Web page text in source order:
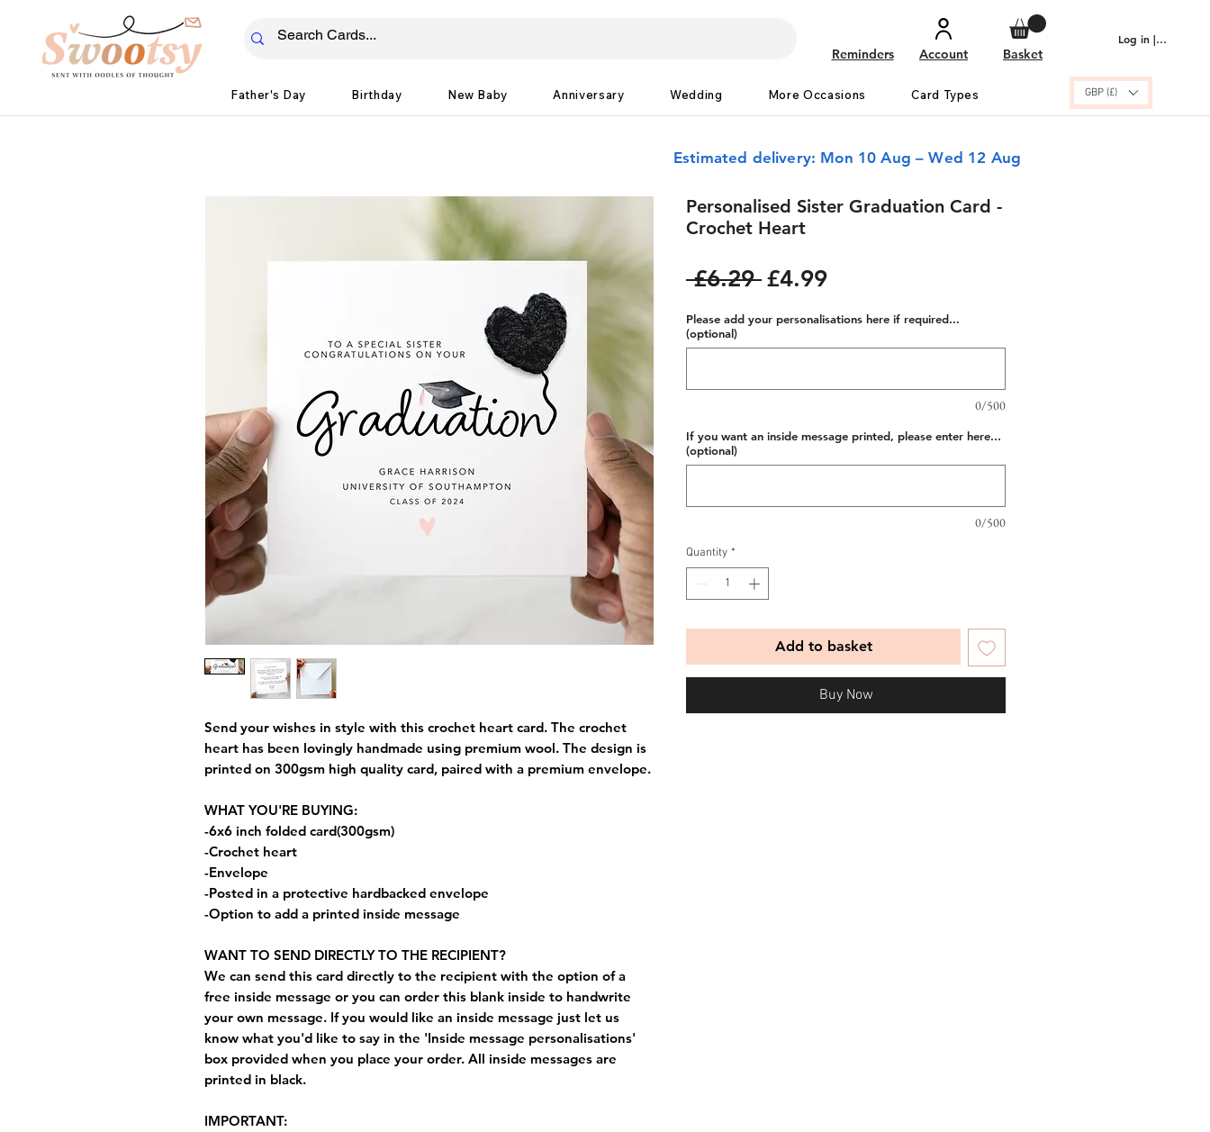
Reminders Account Basket
Log in | Sign up
Father's Day Birthday New Baby Anniversary Wedding More Occasions Card Types GBP (£)
Estimated delivery: Mon 10 Aug – Wed 12 Aug
Send your wishes in style with this crochet heart card. The crochet
heart has been lovingly handmade using premium wool. The design is
printed on 300gsm high quality card, paired with a premium envelope.
WHAT YOU'RE BUYING:
-6x6 inch folded card(300gsm)
-Crochet heart
-Envelope
-Posted in a protective hardbacked envelope
-Option to add a printed inside message
WANT TO SEND DIRECTLY TO THE RECIPIENT?
We can send this card directly to the recipient with the option of a
free inside message or you can order this blank inside to handwrite
your own message. If you would like an inside message just let us
know what you'd like to say in the 'Inside message personalisations'
box provided when you place your order. All inside messages are
printed in black.
IMPORTANT:
Personalised Sister Graduation Card -
Crochet Heart
£6.29 Regular
£4.99Sale
Please add your personalisations here if required...
(optional)
0/500
If you want an inside message printed, please enter here...
(optional)
0/500
Quantity *
Add to basket
Buy Now